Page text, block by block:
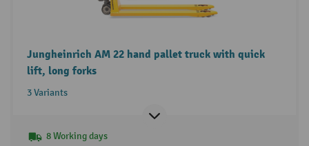
Jungheinrich AM 22 hand pallet truck with quick
lift, long forks
3 Variants
8 Working days